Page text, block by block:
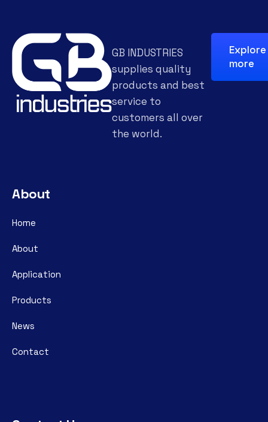
GB INDUSTRIES
supplies quality
products and best
service to
customers all over
the world.
Explore
more
About
Home
About
Application
Products
News
Contact